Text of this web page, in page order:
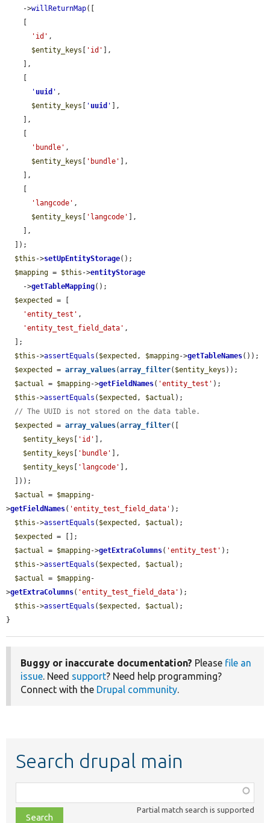
    ->
willReturnMap([
'id' ,
$entity_keys [ 'id' ],
' uuid ' ,
$entity_keys [ ' uuid ' ],
'bundle' ,
$entity_keys [ 'bundle' ],
'langcode' ,
$entity_keys [ 'langcode' ],
$this ->setUpEntityStorage();
$mapping = $this ->entityStorage
    ->
getTableMapping();
$expected
= [
'entity_test' ,
'entity_test_field_data' ,
$this ->assertEquals ( $expected , $mapping->getTableNames());
$expected
= array_values(array_filter( $entity_keys ));
$actual
= $mapping->getFieldNames( 'entity_test' );
$this ->assertEquals ( $expected , $actual );
// The UUID is not stored on the data table.
$expected
= array_values(array_filter([
$entity_keys [ 'id' ],
$entity_keys [ 'bundle' ],
$entity_keys [ 'langcode' ],
$actual
= $mapping-
>getFieldNames( 'entity_test_field_data' );
$this ->assertEquals ( $expected , $actual );
$expected
= [];
$actual
= $mapping->getExtraColumns( 'entity_test' );
$this ->assertEquals ( $expected , $actual );
$actual
= $mapping-
>getExtraColumns( 'entity_test_field_data' );
$this ->assertEquals ( $expected , $actual );
}
Buggy or inaccurate documentation? Please file an
issue . Need support? Need help programming?
Connect with the Drupal community
Search drupal main
class,
file,
Partial match search is supported